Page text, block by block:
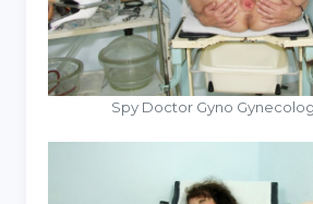
Spy Doctor Gyno